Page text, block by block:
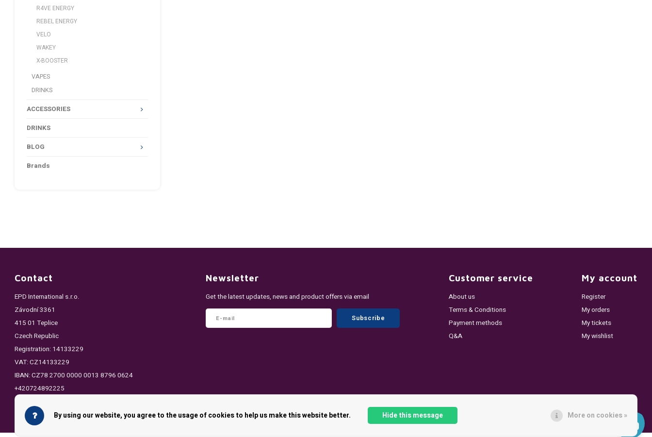
R4VE ENERGY
REBEL ENERGY
VELO
WAKEY
X-BOOSTER
VAPES
DRINKS
ACCESSORIES
DRINKS
BLOG
Brands
Contact
EPD International s.r.o.
Závodní 3361
415 01 Teplice
Czech Republic
Registration: 14133229
VAT: CZ14133229
IBAN: CZ78 2700 0000 0013 8796 0624
+420724892225
info@pouchking.com
Newsletter
Get the latest updates, news and product offers via email
Subscribe
Customer service
About us
Terms & Conditions
Payment methods
Q&A
My account
Register
My orders
My tickets
My wishlist
By using our website, you agree to the usage of cookies to help us make this website better. Hide this message More on cookies »